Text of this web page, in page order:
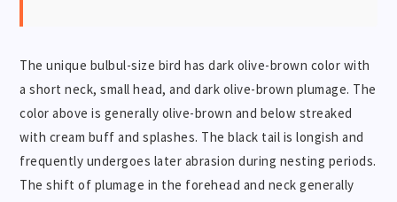
The unique bulbul-size bird has dark olive-brown color with
a short neck, small head, and dark olive-brown plumage. The
color above is generally olive-brown and below streaked
with cream buff and splashes. The black tail is longish and
frequently undergoes later abrasion during nesting periods.
The shift of plumage in the forehead and neck generally